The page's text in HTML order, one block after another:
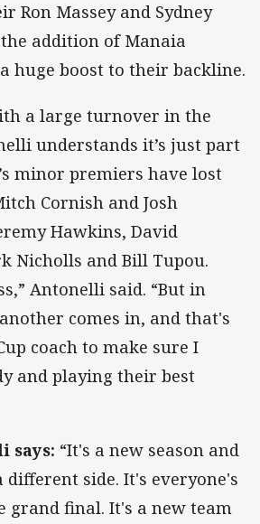
Ron Massey and Sydney
addition of Manaia
huge boost to their backline.
a large turnover in the
understands it’s just part
minor premiers have lost
Cornish and Josh
Hawkins, David
Nicholls and Bill Tupou.
Antonelli said. “But in
comes in, and that's
coach to make sure I
and playing their best
says: “It's a new season and
side. It's everyone's
grand final. It's a new team